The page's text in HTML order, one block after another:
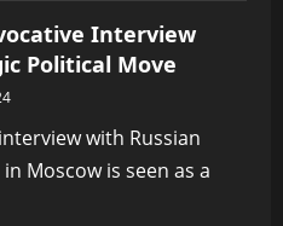
Interview
Political Move
with Russian
Moscow is seen as a